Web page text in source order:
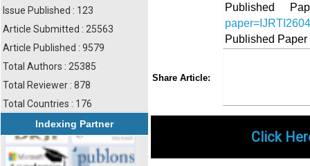
Issue Published : 123
Article Submitted : 25563
Article Published : 9579
Total Authors : 25385
Total Reviewer : 878
Total Countries : 176
Indexing Partner
Published
Published
Share Article:
Click